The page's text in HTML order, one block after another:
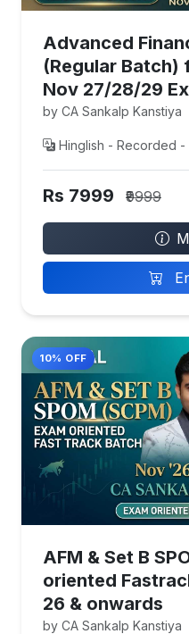
Advanced
(Regular Batch)
Nov 27/28/29
by CA Sankalp Kanstiya
Hinglish - Recorded -
Rs 7999 ₹9999
10% OFF
AFM & Set B
oriented
26 & onwards
by CA Sankalp Kanstiya